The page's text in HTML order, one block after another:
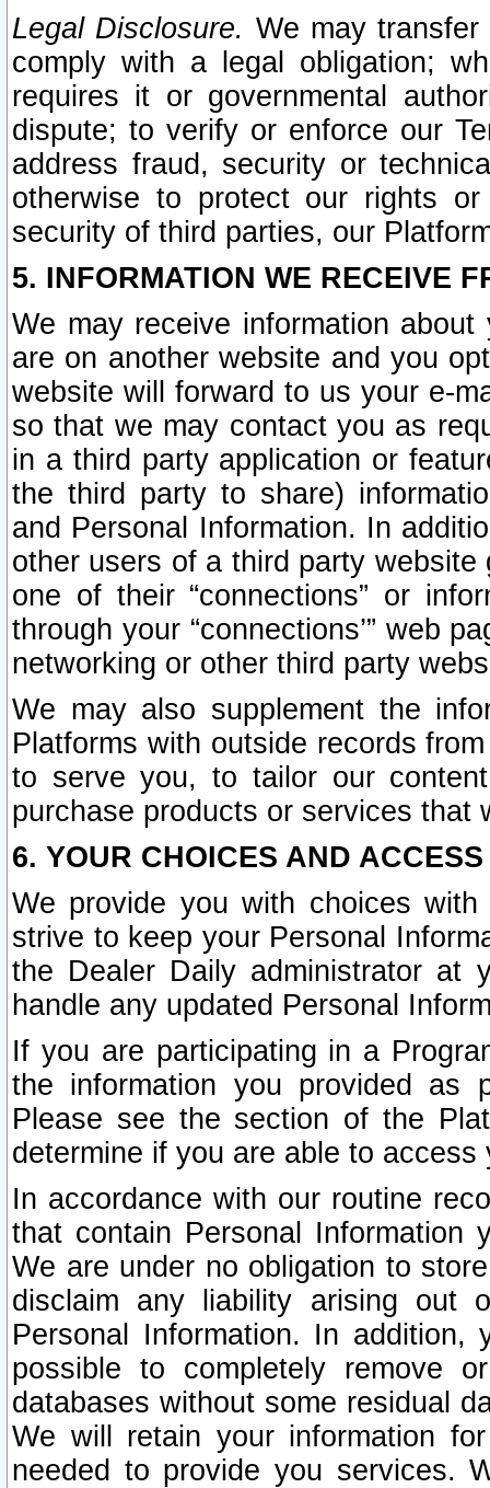
Legal Disclosure. We may
comply with a legal obligation;
requires it or governmental
dispute; to verify or enforce our
address fraud, security or
otherwise to protect our rights
security of third parties, our
5. INFORMATION WE RECEIVE
We may receive information
are on another website and you
website will forward to us your e-
so that we may contact you as
in a third party application or
the third party to share)
and Personal Information. In
other users of a third party
one of their “connections” or
through your “connections’” web
networking or other third party
We may also supplement the
Platforms with outside records
to serve you, to tailor our
purchase products or services that
6. YOUR CHOICES AND
We provide you with choices
strive to keep your Personal
the Dealer Daily administrator at
handle any updated Personal
If you are participating in a
the information you provided as
Please see the section of the
determine if you are able to
In accordance with our routine
that contain Personal Information
We are under no obligation to
disclaim any liability arising out
Personal Information. In
possible to completely remove
databases without some residual
We will retain your information
needed to provide you services.